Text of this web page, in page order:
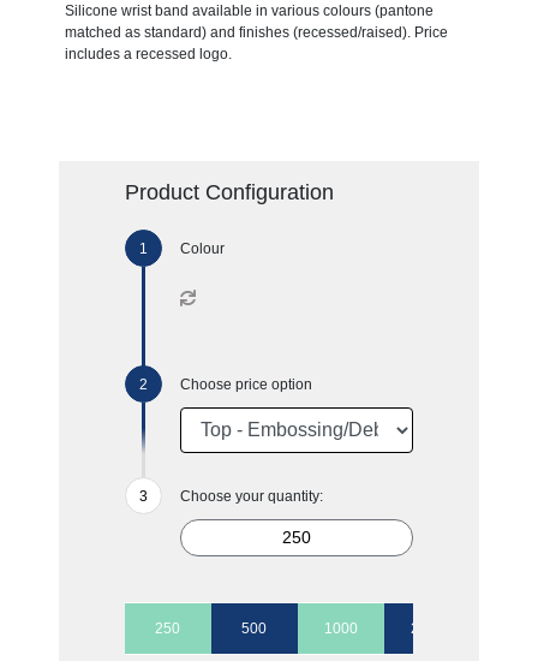
Silicone wrist band available in various colours (pantone
matched as standard) and finishes (recessed/raised). Price
includes a recessed logo.
Product Configuration
Colour
Choose price option
Choose your quantity:
250 500 1000 2500